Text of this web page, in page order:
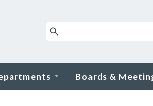
Boards &